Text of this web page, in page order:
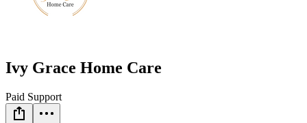
Ivy Grace Home Care
Paid Support